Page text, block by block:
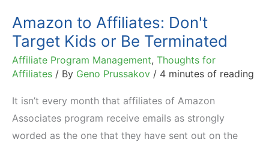
Walmart
Amazon to Affiliates: Don't
Target Kids or Be Terminated
Affiliate Program Management, Thoughts for
Affiliates / By Geno Prussakov / 4 minutes of reading
It isn’t every month that affiliates of Amazon
Associates program receive emails as strongly
worded as the one that they have sent out on the